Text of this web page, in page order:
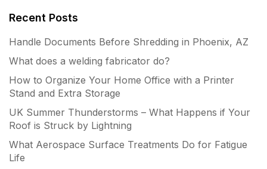
Recent Posts
Handle Documents Before Shredding in Phoenix, AZ
What does a welding fabricator do?
How to Organize Your Home Office with a Printer
Stand and Extra Storage
UK Summer Thunderstorms – What Happens if Your
Roof is Struck by Lightning
What Aerospace Surface Treatments Do for Fatigue
Life